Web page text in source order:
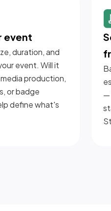
event
duration, and
event. Will it
production,
or badge
define what's
—